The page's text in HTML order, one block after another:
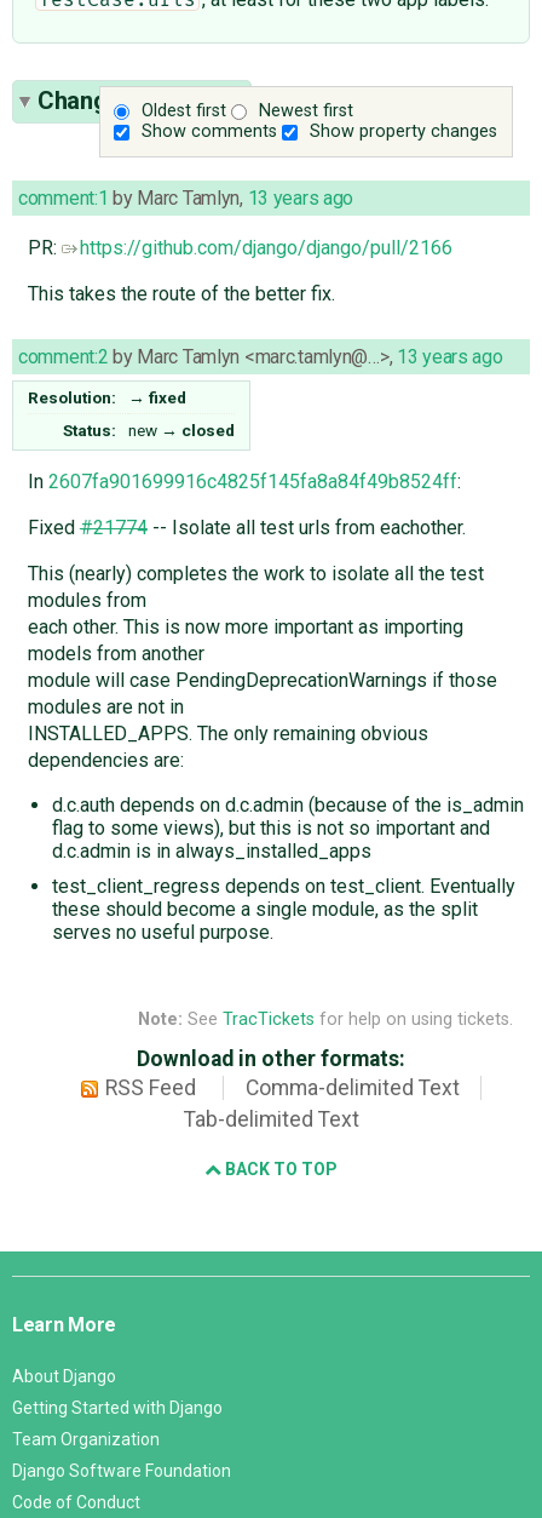
Oldest first
Newest first
Show comments
Show property changes
Change History(2)
comment:1 by Marc Tamlyn, 13 years ago
PR:
https://github.com/django/django/pull/2166
This takes the route of the better fix.
comment:2 by Marc Tamlyn <marc.tamlyn@…>, 13 years ago
Resolution: → fixed
Status:
new → closed
In 2607fa901699916c4825f145fa8a84f49b8524ff:
Fixed#21774-- Isolate all test urls from eachother.
This (nearly) completes the work to isolate all the test
modules from
each other. This is now more important as importing
models from another
module will case PendingDeprecationWarnings if those
modules are not in
INSTALLED_APPS. The only remaining obvious
dependencies are:
d.c.auth depends on d.c.admin (because of the is_admin
flag to some views), but this is not so important and
d.c.admin is in always_installed_apps
test_client_regress depends on test_client. Eventually
these should become a single module, as the split
serves no useful purpose.
Note: See TracTickets for help on using tickets.
Download in other formats:
RSS Feed
Comma-delimited Text
Tab-delimited Text
BACK TO TOP
Django
Learn More
About Django
Getting Started with Django
Team Organization
Django Software Foundation
Code of Conduct